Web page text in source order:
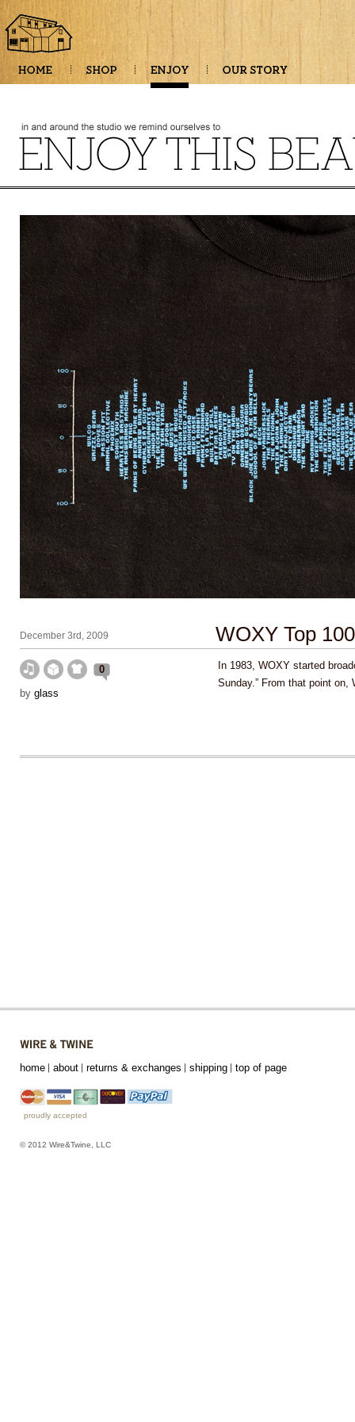
December 3rd, 2009 WOXY Top
0
by glass
In 1983, WOXY started
Sunday.” From that point
home about returns & exchanges shipping top of page
proudly accepted
© 2012 Wire&Twine, LLC